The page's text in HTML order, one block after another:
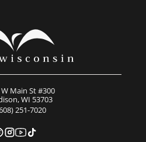
W Main St #300
WI 53703
251-7020